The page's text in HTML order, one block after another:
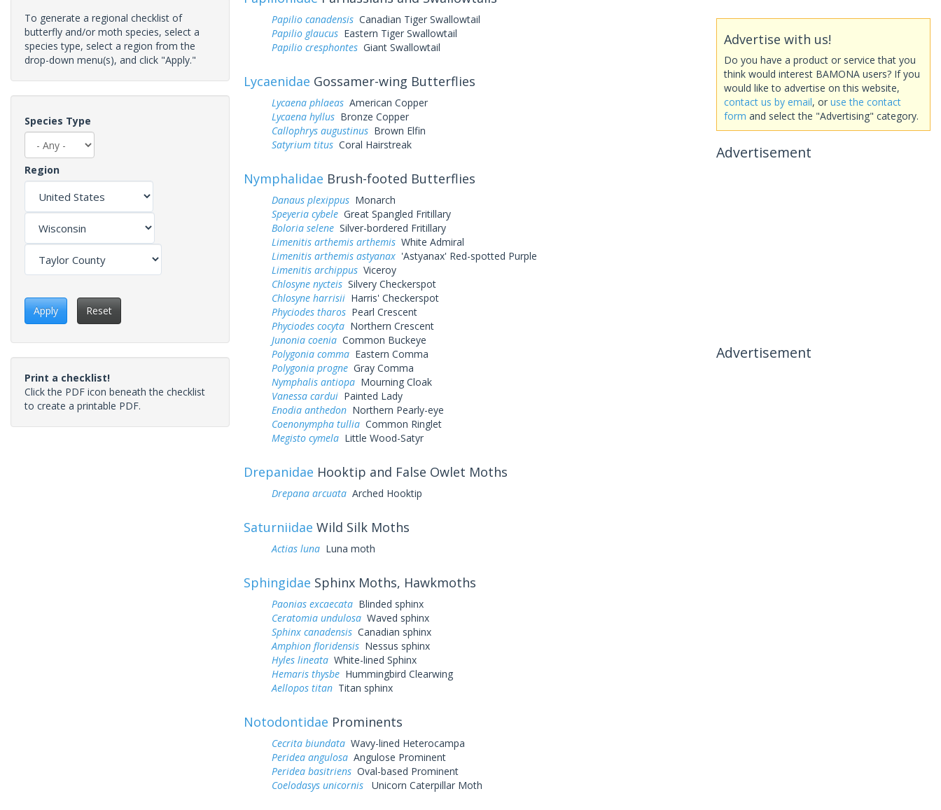
To generate a regional checklist of
butterfly and/or moth species, select a
species type, select a region from the
drop-down menu(s), and click "Apply."
Species Type
Region
Apply Reset
Print a checklist!
Click the PDF icon beneath the checklist
to create a printable PDF.
Papilio canadensisCanadian Tiger Swallowtail
Papilio glaucusEastern Tiger Swallowtail
Papilio cresphontesGiant Swallowtail
Lycaenidae Gossamer-wing Butterflies
Lycaena phlaeasAmerican Copper
Lycaena hyllusBronze Copper
Callophrys augustinusBrown Elfin
Satyrium titusCoral Hairstreak
Nymphalidae Brush-footed Butterflies
Danaus plexippusMonarch
Speyeria cybeleGreat Spangled Fritillary
Boloria seleneSilver-bordered Fritillary
Limenitis arthemis arthemisWhite Admiral
Limenitis arthemis astyanax'Astyanax' Red-spotted Purple
Limenitis archippusViceroy
Chlosyne nycteisSilvery Checkerspot
Chlosyne harrisiiHarris' Checkerspot
Phyciodes tharosPearl Crescent
Phyciodes cocytaNorthern Crescent
Junonia coeniaCommon Buckeye
Polygonia commaEastern Comma
Polygonia progneGray Comma
Nymphalis antiopaMourning Cloak
Vanessa carduiPainted Lady
Enodia anthedonNorthern Pearly-eye
Coenonympha tulliaCommon Ringlet
Megisto cymelaLittle Wood-Satyr
Drepanidae Hooktip and False Owlet Moths
Drepana arcuataArched Hooktip
Saturniidae Wild Silk Moths
Actias lunaLuna moth
Sphingidae Sphinx Moths, Hawkmoths
Paonias excaecataBlinded sphinx
Ceratomia undulosaWaved sphinx
Sphinx canadensisCanadian sphinx
Amphion floridensisNessus sphinx
Hyles lineataWhite-lined Sphinx
Hemaris thysbeHummingbird Clearwing
Aellopos titanTitan sphinx
Notodontidae Prominents
Cecrita biundataWavy-lined Heterocampa
Peridea angulosaAngulose Prominent
Peridea basitriensOval-based Prominent
Coelodasys unicornis
Unicorn Caterpillar Moth
Advertise with us!
Do you have a product or service that you
think would interest BAMONA users? If you
would like to advertise on this website,
contact us by email, or use the contact
form and select the "Advertising" category.
Advertisement
Advertisement